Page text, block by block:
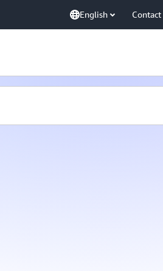
English Contact